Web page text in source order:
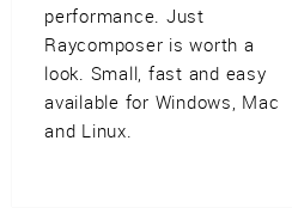
performance. Just
Raycomposer is worth a
look. Small, fast and easy
available for Windows, Mac
and Linux.